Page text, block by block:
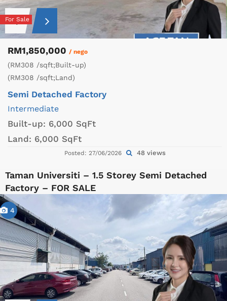
For Sale
RM1,850,000 / nego
(RM308 /sqft;Built-up)
(RM308 /sqft;Land)
Semi Detached Factory
Intermediate
Built-up: 6,000 SqFt
Land: 6,000 SqFt
Posted: 27/06/2026 48 views
Taman Universiti – 1.5 Storey Semi Detached
Factory – FOR SALE
4